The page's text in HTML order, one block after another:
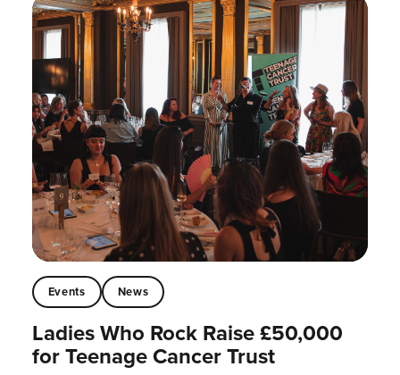
Events News
Ladies Who Rock Raise £50,000
for Teenage Cancer Trust